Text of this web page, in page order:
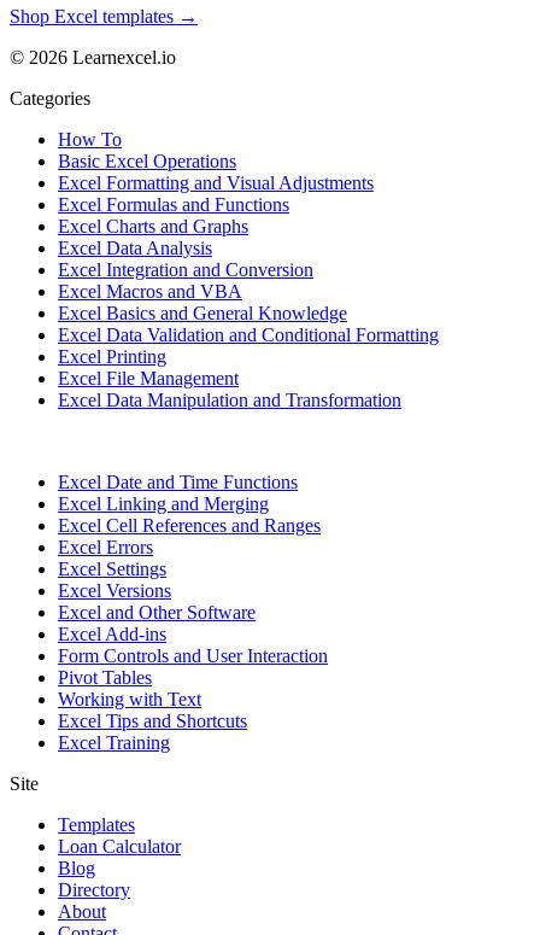
Shop Excel templates →
© 2026 Learnexcel.io
Categories
How To
Basic Excel Operations
Excel Formatting and Visual Adjustments
Excel Formulas and Functions
Excel Charts and Graphs
Excel Data Analysis
Excel Integration and Conversion
Excel Macros and VBA
Excel Basics and General Knowledge
Excel Data Validation and Conditional Formatting
Excel Printing
Excel File Management
Excel Data Manipulation and Transformation
Excel Date and Time Functions
Excel Linking and Merging
Excel Cell References and Ranges
Excel Errors
Excel Settings
Excel Versions
Excel and Other Software
Excel Add-ins
Form Controls and User Interaction
Pivot Tables
Working with Text
Excel Tips and Shortcuts
Excel Training
Site
Templates
Loan Calculator
Blog
Directory
About